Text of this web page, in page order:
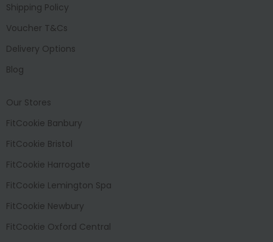
Shipping Policy
Voucher T&Cs
Delivery Options
Blog
Our Stores
FitCookie Banbury
FitCookie Bristol
FitCookie Harrogate
FitCookie Lemington Spa
FitCookie Newbury
FitCookie Oxford Central